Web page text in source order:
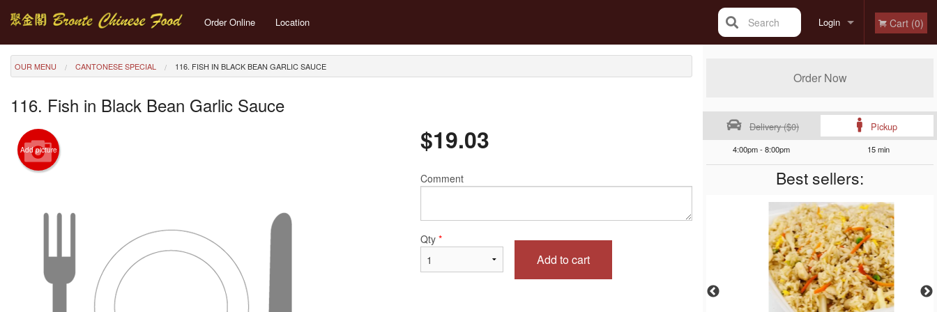
Order Online Location Login Cart (0)
Search
Order Now
Delivery ($0) Pickup
4:00pm - 8:00pm 15 min
Best sellers:
OUR MENU CANTONESE SPECIAL 116. FISH IN BLACK BEAN GARLIC SAUCE
116. Fish in Black Bean Garlic Sauce
Add picture $19.03
Comment
Qty *
Add to cart